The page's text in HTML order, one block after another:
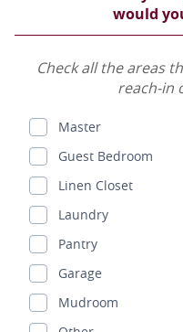
would
Check all the areas
reach-in
Master
Guest Bedroom
Linen Closet
Laundry
Pantry
Garage
Mudroom